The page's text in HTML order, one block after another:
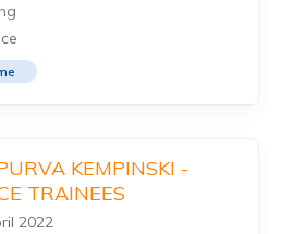
KEMPINSKI -
TRAINEES
2022